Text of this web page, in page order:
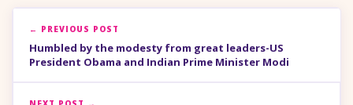
← PREVIOUS POST
Humbled by the modesty from great leaders-US
President Obama and Indian Prime Minister Modi